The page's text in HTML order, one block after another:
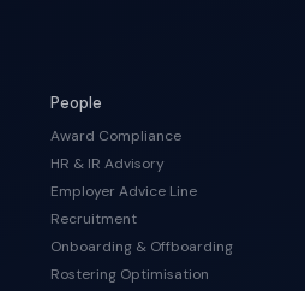
People
Award Compliance
HR & IR Advisory
Employer Advice Line
Recruitment
Onboarding & Offboarding
Rostering Optimisation